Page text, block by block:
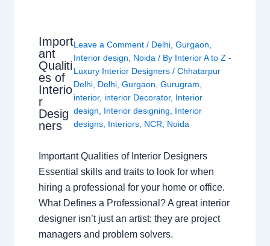
Import
ant
Qualiti
es of
Interio
r
Desig
ners
Leave a Comment / Delhi,Gurgaon,
Interior design, Noida / By Interior A to Z -
Luxury Interior Designers/Chhatarpur
Delhi, Delhi,Gurgaon,Gurugram,
interior, interior Decorator, Interior
design, Interior designing, Interior
designs, Interiors, NCR, Noida
Important Qualities of Interior Designers
Essential skills and traits to look for when
hiring a professional for your home or office.
What Defines a Professional? A great interior
designer isn’t just an artist; they are project
managers and problem solvers.